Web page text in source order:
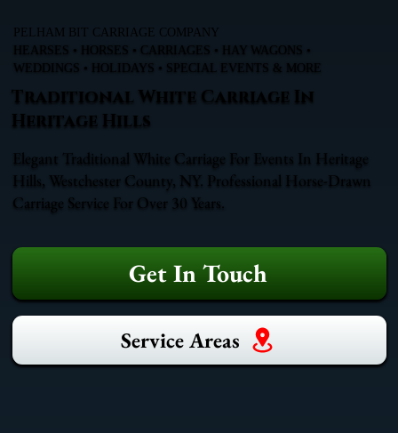
PELHAM BIT CARRIAGE COMPANY
HEARSES • HORSES • CARRIAGES • HAY WAGONS •
WEDDINGS • HOLIDAYS • SPECIAL EVENTS & MORE
Traditional White Carriage In
Heritage Hills
Elegant Traditional White Carriage For Events In Heritage
Hills, Westchester County, NY. Professional Horse-Drawn
Carriage Service For Over 30 Years.
Get In Touch
Service Areas